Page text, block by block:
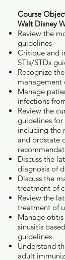
Course
Walt Disney
Review the
guidelines
Critique and
STIs/STDs
Recognize
management
Manage
infections
Review the
guidelines for
including the
and prostate
Discuss the
diagnosis of
Discuss the
treatment of
Review the
treatment of
Manage
sinusitis
guidelines
Understand
adult